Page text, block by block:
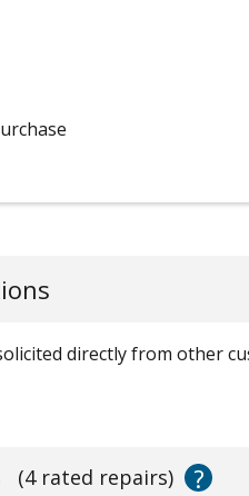
directly from other
(4 rated repairs) ?